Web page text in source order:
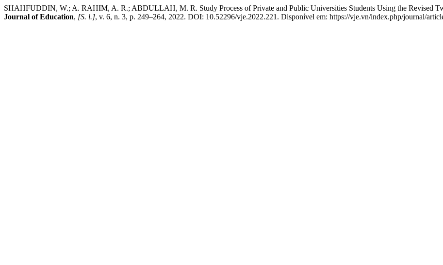
SHAHFUDDIN, W.; A. RAHIM, A. R.; ABDULLAH, M. R. Study Process of Private and Public Universities Students Using the Revised
Journal of Education, [S. l.], v. 6, n. 3, p. 249–264, 2022. DOI: 10.52296/vje.2022.221. Disponível em: https://vje.vn/index.php/journal/